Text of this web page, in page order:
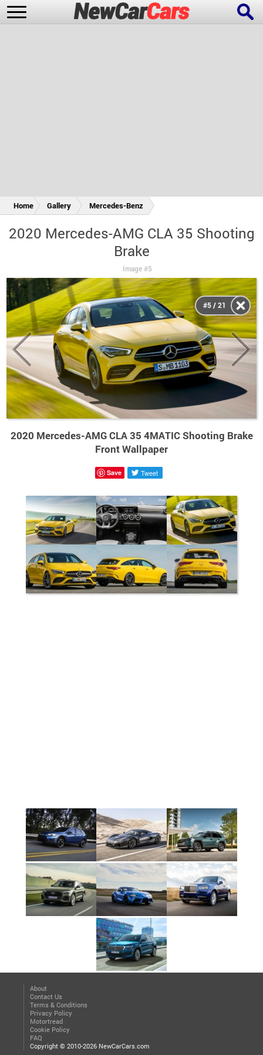
Home Gallery Mercedes-Benz
2020 Mercedes-AMG CLA 35 Shooting
Brake
Image #5
2020 Mercedes-AMG CLA 35 4MATIC Shooting Brake
Front Wallpaper
#5 / 21
Save Tweet
About
Contact Us
Terms & Conditions
Privacy Policy
Motortread
Cookie Policy
FAQ
Copyright © 2010-2026 NewCarCars.com